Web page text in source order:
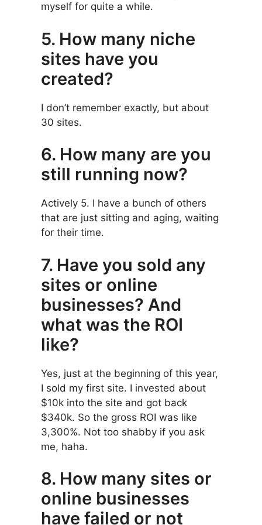
myself for quite a while.
5. How many niche
sites have you
created?
I don’t remember exactly, but about
30 sites.
6. How many are you
still running now?
Actively 5. I have a bunch of others
that are just sitting and aging, waiting
for their time.
7. Have you sold any
sites or online
businesses? And
what was the ROI
like?
Yes, just at the beginning of this year,
I sold my first site. I invested about
$10k into the site and got back
$340k. So the gross ROI was like
3,300%. Not too shabby if you ask
me, haha.
8. How many sites or
online businesses
have failed or not